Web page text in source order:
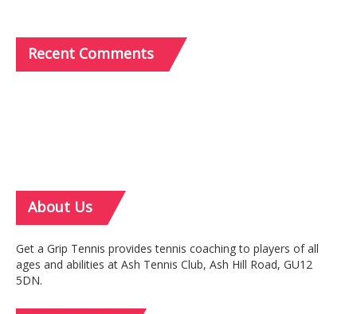
Recent Comments
About Us
Get a Grip Tennis provides tennis coaching to players of all
ages and abilities at Ash Tennis Club, Ash Hill Road, GU12
5DN.